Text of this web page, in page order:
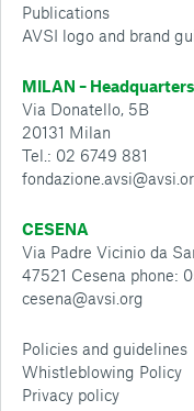
Publications
AVSI logo and brand
MILAN – Headquarters
Via Donatello, 5B
20131 Milan
Tel.: 02 6749 881
CESENA
Via Padre Vicinio da
47521 Cesena phone:
cesena@avsi.org
Policies and guidelines
Whistleblowing Policy
Privacy policy